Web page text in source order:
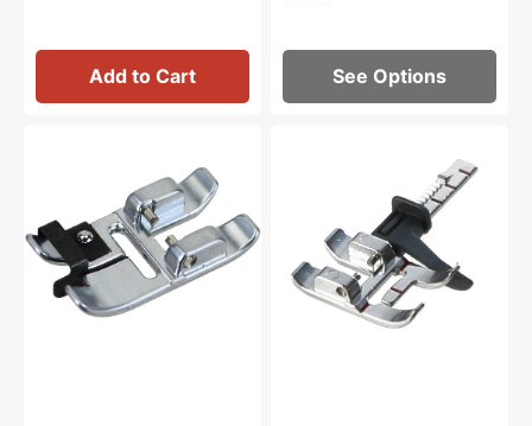
Add to Cart See Options
#820609096
System,
Pfaff